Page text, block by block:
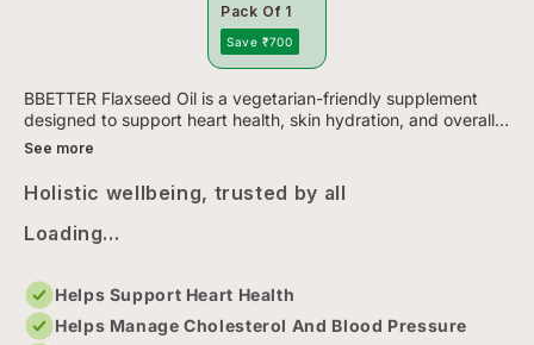
Pack Of 1
Save ₹700
BBETTER Flaxseed Oil is a vegetarian-friendly supplement
designed to support heart health, skin hydration, and overall
wellness. Each soft gel delivers 1000mg of cold-pressed
See more
Holistic wellbeing, trusted by all
Loading...
Helps Support Heart Health
Helps Manage Cholesterol And Blood Pressure